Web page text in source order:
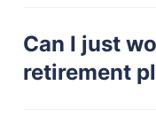
Can I just
retirement